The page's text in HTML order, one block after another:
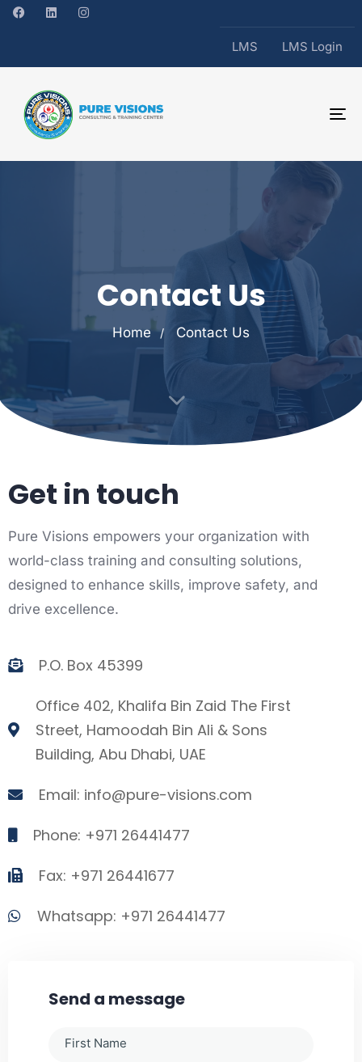
LMS LMS Login
Contact Us
Home Contact Us
Get in touch
Pure Visions empowers your organization with
world-class training and consulting solutions,
designed to enhance skills, improve safety, and
drive excellence.
P.O. Box 45399
Office 402, Khalifa Bin Zaid The First
Street, Hamoodah Bin Ali & Sons
Building, Abu Dhabi, UAE
Email: info@pure-visions.com
Phone: +971 26441477
Fax: +971 26441677
Whatsapp: +971 26441477
Send a message